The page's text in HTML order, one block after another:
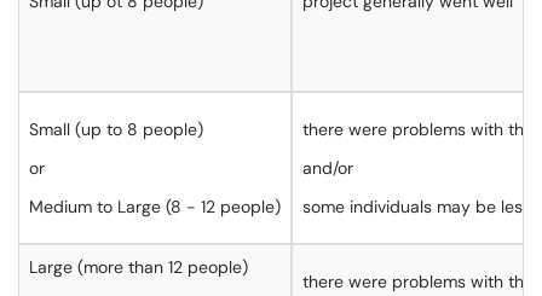
Small (up to 8 people)
or
Medium to Large (8 - 12 people)
there were problems with
and/or
some individuals may be less
Large (more than 12 people)
there were problems with